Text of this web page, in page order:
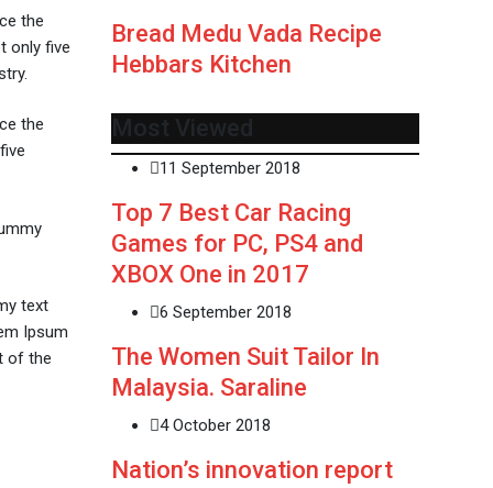
the
only five
the
text
Ipsum
of the
Bread Medu Vada Recipe
Hebbars Kitchen
Most Viewed
11 September 2018
Top 7 Best Car Racing
Games for PC, PS4 and
XBOX One in 2017
6 September 2018
The Women Suit Tailor In
Malaysia. Saraline
4 October 2018
Nation’s innovation report